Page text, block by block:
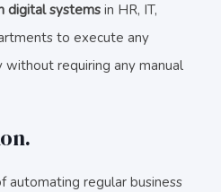
digital systems in HR, IT,
to execute any
without requiring any manual
regular business